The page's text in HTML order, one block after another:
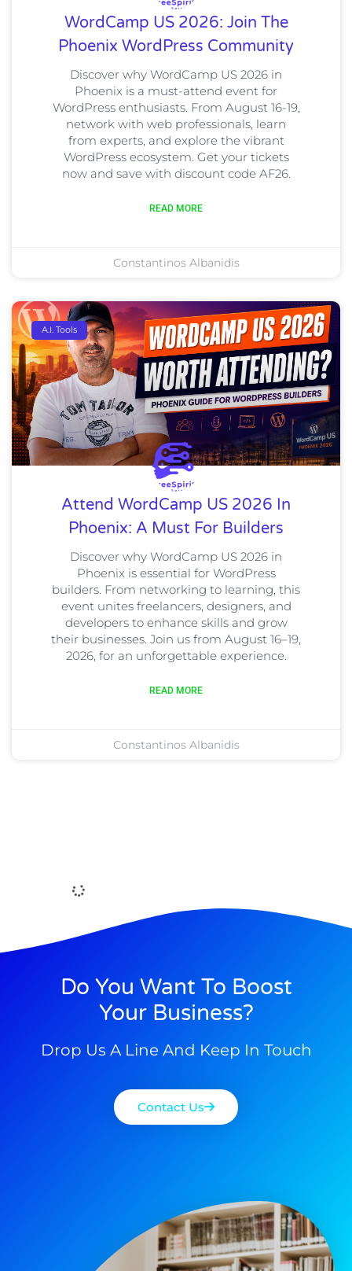
WordCamp US 2026: Join The
Phoenix WordPress Community
Discover why WordCamp US 2026 in
Phoenix is a must-attend event for
WordPress enthusiasts. From August 16-19,
network with web professionals, learn
from experts, and explore the vibrant
WordPress ecosystem. Get your tickets
now and save with discount code AF26.
READ MORE
Constantinos Albanidis
A.I. Tools
Attend WordCamp US 2026 In
Phoenix: A Must For Builders
Discover why WordCamp US 2026 in
Phoenix is essential for WordPress
builders. From networking to learning, this
event unites freelancers, designers, and
developers to enhance skills and grow
their businesses. Join us from August 16–19,
2026, for an unforgettable experience.
READ MORE
Constantinos Albanidis
Do You Want To Boost
Your Business?
Drop Us A Line And Keep In Touch
Contact Us